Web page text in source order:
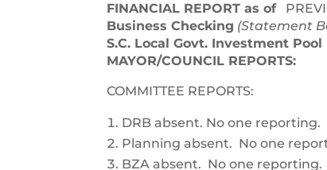
FINANCIAL REPORT as of
Business Checking (Statement
S.C. Local Govt. Investment
MAYOR/COUNCIL REPORTS:
COMMITTEE REPORTS:
DRB absent. No one reporting.
Planning absent. No one
BZA absent. No one reporting.